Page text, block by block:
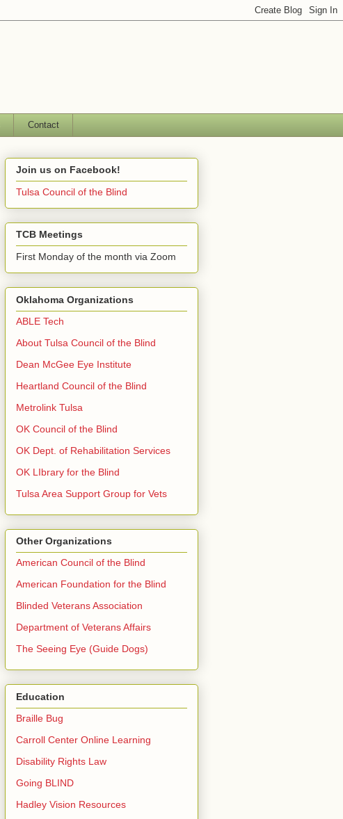
Contact
Join us on Facebook!
Tulsa Council of the Blind
TCB Meetings
First Monday of the month via Zoom
Oklahoma Organizations
ABLE Tech
About Tulsa Council of the Blind
Dean McGee Eye Institute
Heartland Council of the Blind
Metrolink Tulsa
OK Council of the Blind
OK Dept. of Rehabilitation Services
OK LIbrary for the Blind
Tulsa Area Support Group for Vets
Other Organizations
American Council of the Blind
American Foundation for the Blind
Blinded Veterans Association
Department of Veterans Affairs
The Seeing Eye (Guide Dogs)
Education
Braille Bug
Carroll Center Online Learning
Disability Rights Law
Going BLIND
Hadley Vision Resources